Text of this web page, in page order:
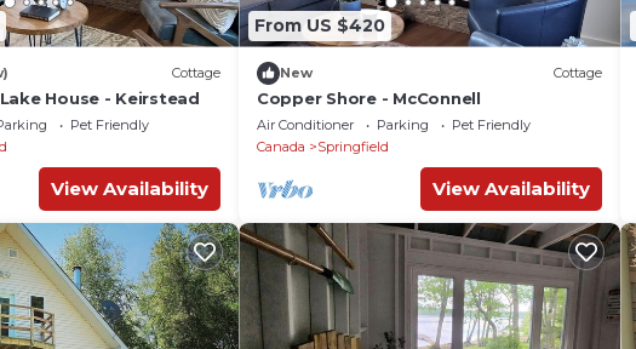
Cottage
House - Keirstead
Pet Friendly
View Availability
From US $420
New Cottage
Copper Shore - McConnell
Air Conditioner Parking
Pet Friendly
Canada
Springfield
View Availability